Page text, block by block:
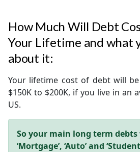
How Much Will Debt
Your Lifetime and what
about it:
Your lifetime cost of debt will
$150K to $200K, if you live in an
US.
So your main long term
‘Mortgage’, ‘Auto’ and